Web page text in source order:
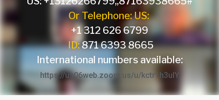
Or Telephone: US:
+1 312 626 6799
ID:871 6393 8665
International numbers available:
https://us06web.zoom.us/u/kctr1h3uIY